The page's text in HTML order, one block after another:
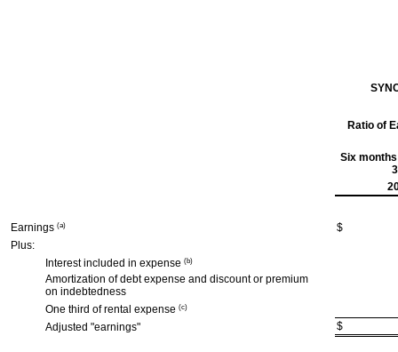
Ratio of
Six
Earnings (a)
$
Plus:
Interest included in expense (b)
Amortization of debt expense and discount or premium
on indebtedness
One third of rental expense (c)
Adjusted "earnings" $